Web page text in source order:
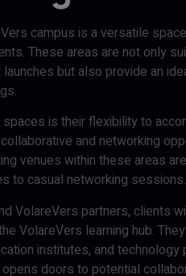
campus is a versatile
These areas are not only
but also provide an
is their flexibility to
and networking
venues within these areas
to casual networking sessions.
VolareVers partners, clients
VolareVers learning hub.
institutes, and
doors to potential